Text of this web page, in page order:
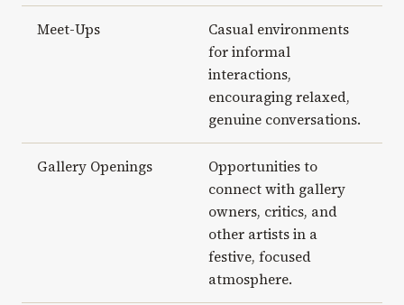
Meet-Ups
Casual environments
for informal
interactions,
encouraging relaxed,
genuine conversations.
Gallery Openings
Opportunities to
connect with gallery
owners, critics, and
other artists in a
festive, focused
atmosphere.